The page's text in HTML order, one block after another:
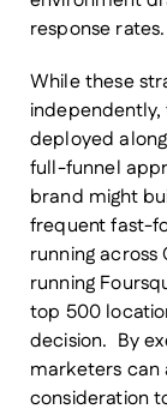
response rates.
While these
deployed
full-funnel
brand might
frequent fast-
running
running
top 500
decision. By
marketers can
consideration